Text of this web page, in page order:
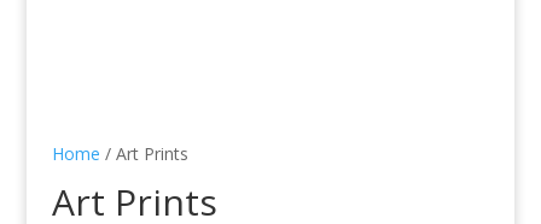
Home / Art Prints
Art Prints